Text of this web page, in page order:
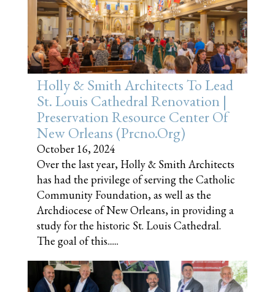
Holly & Smith Architects To Lead
St. Louis Cathedral Renovation |
Preservation Resource Center Of
New Orleans (prcno.org)
October 16, 2024
Over the last year, Holly & Smith Architects
has had the privilege of serving the Catholic
Community Foundation, as well as the
Archdiocese of New Orleans, in providing a
study for the historic St. Louis Cathedral.
The goal of this......